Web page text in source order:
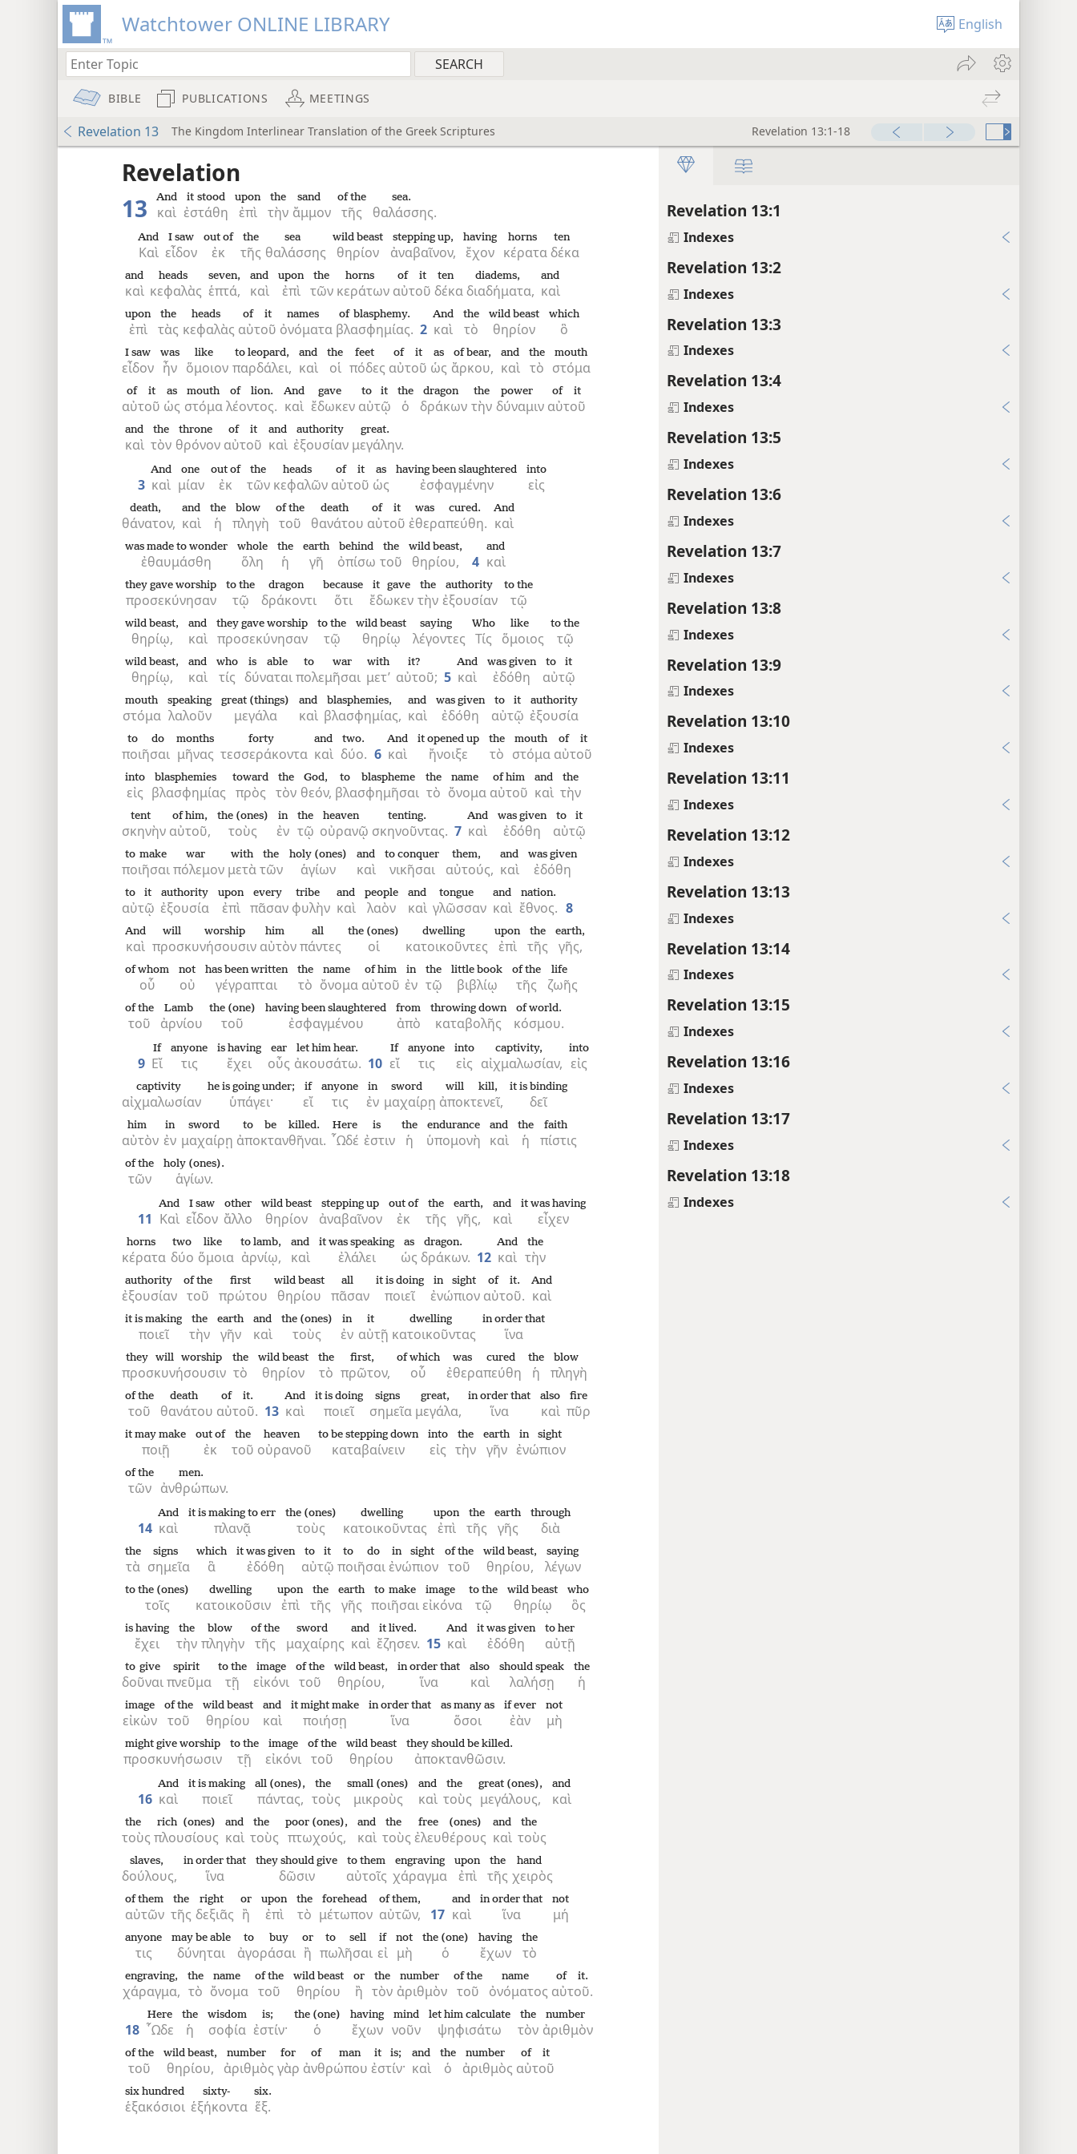
Watchtower ONLINE LIBRARY English
BIBLE PUBLICATIONS MEETINGS
Revelation 13 The Kingdom Interlinear Translation of the Greek Scriptures Revelation 13:1-18
Revelation 13:1
Indexes
Revelation 13:2
Indexes
Revelation 13:3
Indexes
Revelation 13:4
Indexes
Revelation 13:5
Indexes
Revelation 13:6
Indexes
Revelation 13:7
Indexes
Revelation 13:8
Indexes
Revelation 13:9
Indexes
Revelation 13:10
Indexes
Revelation 13:11
Indexes
Revelation 13:12
Indexes
Revelation 13:13
Indexes
Revelation 13:14
Indexes
Revelation 13:15
Indexes
Revelation 13:16
Indexes
Revelation 13:17
Indexes
Revelation 13:18
Indexes
Revelation
13
καὶ
And
ἐστάθη
it stood
ἐπὶ
upon
τὴν
the
ἄμμον
sand
τῆς
of the
θαλάσσης.
sea.
Καὶ
And
εἶδον
I saw
ἐκ
out of
τῆς
the
θαλάσσης
sea
θηρίον
wild beast
ἀναβαῖνον,
stepping up,
ἔχον
having
κέρατα
horns
δέκα
ten
καὶ
and
κεφαλὰς
heads
ἑπτά,
seven,
καὶ
and
ἐπὶ
upon
τῶν
the
κεράτων
horns
αὐτοῦ
of it
δέκα
ten
διαδήματα,
diadems,
καὶ
and
ἐπὶ
upon
τὰς
the
κεφαλὰς
heads
αὐτοῦ
of it
ὀνόματα
names
βλασφημίας.
of blasphemy.
2 καὶ
And
τὸ
the
θηρίον
wild beast
ὃ
which
εἶδον
I saw
ἦν
was
ὅμοιον
like
παρδάλει,
to leopard,
καὶ
and
οἱ
the
πόδες
feet
αὐτοῦ
of it
ὡς
as
ἄρκου,
of bear,
καὶ
and
τὸ
the
στόμα
mouth
αὐτοῦ
of it
ὡς
as
στόμα
mouth
λέοντος.
of lion.
καὶ
And
ἔδωκεν
gave
αὐτῷ
to it
ὁ
the
δράκων
dragon
τὴν
the
δύναμιν
power
αὐτοῦ
of it
καὶ
and
τὸν
the
θρόνον
throne
αὐτοῦ
of it
καὶ
and
ἐξουσίαν
authority
μεγάλην.
great.
3 καὶ
And
μίαν
one
ἐκ
out of
τῶν
the
κεφαλῶν
heads
αὐτοῦ
of it
ὡς
as
ἐσφαγμένην
having been slaughtered
εἰς
into
θάνατον,
death,
καὶ
and
ἡ
the
πληγὴ
blow
τοῦ
of the
θανάτου
death
αὐτοῦ
of it
ἐθεραπεύθη.
was cured.
καὶ
And
ἐθαυμάσθη
was made to wonder
ὅλη
whole
ἡ
the
γῆ
earth
ὀπίσω
behind
τοῦ
the
θηρίου,
wild beast,
4 καὶ
and
προσεκύνησαν
they gave worship
τῷ
to the
δράκοντι
dragon
ὅτι
because
ἔδωκεν
it gave
τὴν
the
ἐξουσίαν
authority
τῷ
to the
θηρίῳ,
wild beast,
καὶ
and
προσεκύνησαν
they gave worship
τῷ
to the
θηρίῳ
wild beast
λέγοντες
saying
Τίς
Who
ὅμοιος
like
τῷ
to the
θηρίῳ,
wild beast,
καὶ
and
τίς
who
δύναται
is able
πολεμῆσαι
to war
μετ’
with
αὐτοῦ;
it?
5 καὶ
And
ἐδόθη
was given
αὐτῷ
to it
στόμα
mouth
λαλοῦν
speaking
μεγάλα
great (things)
καὶ
and
βλασφημίας,
blasphemies,
καὶ
and
ἐδόθη
was given
αὐτῷ
to it
ἐξουσία
authority
ποιῆσαι
to do
μῆνας
months
τεσσεράκοντα
forty
καὶ
and
δύο.
two.
6 καὶ
And
ἤνοιξε
it opened up
τὸ
the
στόμα
mouth
αὐτοῦ
of it
εἰς
into
βλασφημίας
blasphemies
πρὸς
toward
τὸν
the
θεόν,
God,
βλασφημῆσαι
to blaspheme
τὸ
the
ὄνομα
name
αὐτοῦ
of him
καὶ
and
τὴν
the
σκηνὴν
tent
αὐτοῦ,
of him,
τοὺς
the (ones)
ἐν
in
τῷ
the
οὐρανῷ
heaven
σκηνοῦντας.
tenting.
7 καὶ
And
ἐδόθη
was given
αὐτῷ
to it
ποιῆσαι
to make
πόλεμον
war
μετὰ
with
τῶν
the
ἁγίων
holy (ones)
καὶ
and
νικῆσαι
to conquer
αὐτούς,
them,
καὶ
and
ἐδόθη
was given
αὐτῷ
to it
ἐξουσία
authority
ἐπὶ
upon
πᾶσαν
every
φυλὴν
tribe
καὶ
and
λαὸν
people
καὶ
and
γλῶσσαν
tongue
καὶ
and
ἔθνος.
nation.
8
καὶ
And
προσκυνήσουσιν
will worship
αὐτὸν
him
πάντες
all
οἱ
the (ones)
κατοικοῦντες
dwelling
ἐπὶ
upon
τῆς
the
γῆς,
earth,
οὗ
of whom
οὐ
not
γέγραπται
has been written
τὸ
the
ὄνομα
name
αὐτοῦ
of him
ἐν
in
τῷ
the
βιβλίῳ
little book
τῆς
of the
ζωῆς
life
τοῦ
of the
ἀρνίου
Lamb
τοῦ
the (one)
ἐσφαγμένου
having been slaughtered
ἀπὸ
from
καταβολῆς
throwing down
κόσμου.
of world.
9 Εἴ
If
τις
anyone
ἔχει
is having
οὖς
ear
ἀκουσάτω.
let him hear.
10 εἴ
If
τις
anyone
εἰς
into
αἰχμαλωσίαν,
captivity,
εἰς
into
αἰχμαλωσίαν
captivity
ὑπάγει·
he is going under;
εἴ
if
τις
anyone
ἐν
in
μαχαίρῃ
sword
ἀποκτενεῖ,
will kill,
δεῖ
it is binding
αὐτὸν
him
ἐν
in
μαχαίρῃ
sword
ἀποκτανθῆναι.
to be killed.
῟Ωδέ
Here
ἐστιν
is
ἡ
the
ὑπομονὴ
endurance
καὶ
and
ἡ
the
πίστις
faith
τῶν
of the
ἁγίων.
holy (ones).
11 Καὶ
And
εἶδον
I saw
ἄλλο
other
θηρίον
wild beast
ἀναβαῖνον
stepping up
ἐκ
out of
τῆς
the
γῆς,
earth,
καὶ
and
εἶχεν
it was having
κέρατα
horns
δύο
two
ὅμοια
like
ἀρνίῳ,
to lamb,
καὶ
and
ἐλάλει
it was speaking
ὡς
as
δράκων.
dragon.
12 καὶ
And
τὴν
the
ἐξουσίαν
authority
τοῦ
of the
πρώτου
first
θηρίου
wild beast
πᾶσαν
all
ποιεῖ
it is doing
ἐνώπιον
in sight
αὐτοῦ.
of it.
καὶ
And
ποιεῖ
it is making
τὴν
the
γῆν
earth
καὶ
and
τοὺς
the (ones)
ἐν
in
αὐτῇ
it
κατοικοῦντας
dwelling
ἵνα
in order that
προσκυνήσουσιν
they will worship
τὸ
the
θηρίον
wild beast
τὸ
the
πρῶτον,
first,
οὗ
of which
ἐθεραπεύθη
was cured
ἡ
the
πληγὴ
blow
τοῦ
of the
θανάτου
death
αὐτοῦ.
of it.
13 καὶ
And
ποιεῖ
it is doing
σημεῖα
signs
μεγάλα,
great,
ἵνα
in order that
καὶ
also
πῦρ
fire
ποιῇ
it may make
ἐκ
out of
τοῦ
the
οὐρανοῦ
heaven
καταβαίνειν
to be stepping down
εἰς
into
τὴν
the
γῆν
earth
ἐνώπιον
in sight
τῶν
of the
ἀνθρώπων.
men.
14 καὶ
And
πλανᾷ
it is making to err
τοὺς
the (ones)
κατοικοῦντας
dwelling
ἐπὶ
upon
τῆς
the
γῆς
earth
διὰ
through
τὰ
the
σημεῖα
signs
ἃ
which
ἐδόθη
it was given
αὐτῷ
to it
ποιῆσαι
to do
ἐνώπιον
in sight
τοῦ
of the
θηρίου,
wild beast,
λέγων
saying
τοῖς
to the (ones)
κατοικοῦσιν
dwelling
ἐπὶ
upon
τῆς
the
γῆς
earth
ποιῆσαι
to make
εἰκόνα
image
τῷ
to the
θηρίῳ
wild beast
ὃς
who
ἔχει
is having
τὴν
the
πληγὴν
blow
τῆς
of the
μαχαίρης
sword
καὶ
and
ἔζησεν.
it lived.
15 καὶ
And
ἐδόθη
it was given
αὐτῇ
to her
δοῦναι
to give
πνεῦμα
spirit
τῇ
to the
εἰκόνι
image
τοῦ
of the
θηρίου,
wild beast,
ἵνα
in order that
καὶ
also
λαλήσῃ
should speak
ἡ
the
εἰκὼν
image
τοῦ
of the
θηρίου
wild beast
καὶ
and
ποιήσῃ
it might make
ἵνα
in order that
ὅσοι
as many as
ἐὰν
if ever
μὴ
not
προσκυνήσωσιν
might give worship
τῇ
to the
εἰκόνι
image
τοῦ
of the
θηρίου
wild beast
ἀποκτανθῶσιν.
they should be killed.
16 καὶ
And
ποιεῖ
it is making
πάντας,
all (ones),
τοὺς
the
μικροὺς
small (ones)
καὶ
and
τοὺς
the
μεγάλους,
great (ones),
καὶ
and
τοὺς
the
πλουσίους
rich (ones)
καὶ
and
τοὺς
the
πτωχούς,
poor (ones),
καὶ
and
τοὺς
the
ἐλευθέρους
free (ones)
καὶ
and
τοὺς
the
δούλους,
slaves,
ἵνα
in order that
δῶσιν
they should give
αὐτοῖς
to them
χάραγμα
engraving
ἐπὶ
upon
τῆς
the
χειρὸς
hand
αὐτῶν
of them
τῆς
the
δεξιᾶς
right
ἢ
or
ἐπὶ
upon
τὸ
the
μέτωπον
forehead
αὐτῶν,
of them,
17 καὶ
and
ἵνα
in order that
μή
not
τις
anyone
δύνηται
may be able
ἀγοράσαι
to buy
ἢ
or
πωλῆσαι
to sell
εἰ
if
μὴ
not
ὁ
the (one)
ἔχων
having
τὸ
the
χάραγμα,
engraving,
τὸ
the
ὄνομα
name
τοῦ
of the
θηρίου
wild beast
ἢ
or
τὸν
the
ἀριθμὸν
number
τοῦ
of the
ὀνόματος
name
αὐτοῦ.
of it.
18 ῟Ωδε
Here
ἡ
the
σοφία
wisdom
ἐστίν·
is;
ὁ
the (one)
ἔχων
having
νοῦν
mind
ψηφισάτω
let him calculate
τὸν
the
ἀριθμὸν
number
τοῦ
of the
θηρίου,
wild beast,
ἀριθμὸς
number
γὰρ
for
ἀνθρώπου
of man
ἐστίν·
it is;
καὶ
and
ὁ
the
ἀριθμὸς
number
αὐτοῦ
of it
ἑξακόσιοι
six hundred
ἑξήκοντα
sixty-
ἕξ.
six.